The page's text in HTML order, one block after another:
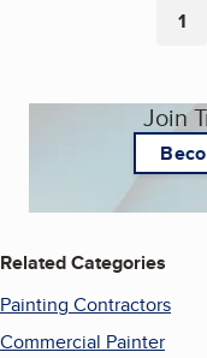
1
Join
Related Categories
Painting Contractors
Commercial Painter